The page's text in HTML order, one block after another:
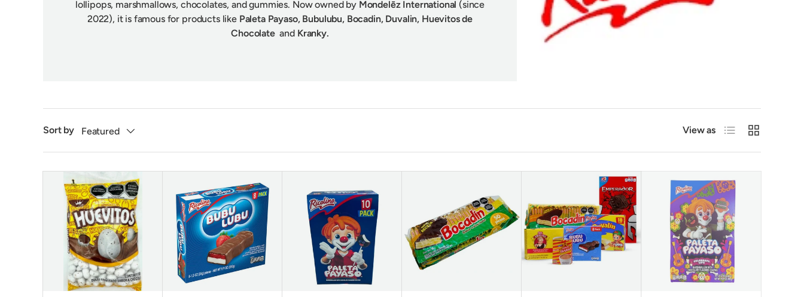
lollipops, marshmallows, chocolates, and gummies. Now owned by Mondelēz International (since
2022), it is famous for products like Paleta Payaso, Bubulubu, Bocadin, Duvalin, Huevitos de
Chocolateand Kranky.
Sort by Featured View as List Grid